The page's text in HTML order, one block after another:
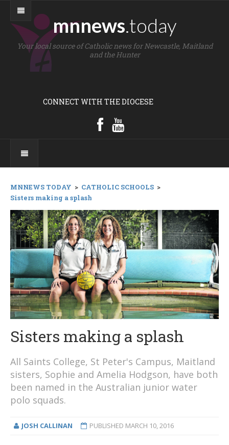
mnnews.today
Your local source of Catholic news for Newcastle, Maitland
and the Hunter
CONNECT WITH THE DIOCESE
MNNEWS TODAY > CATHOLIC SCHOOLS >
Sisters making a splash
Sisters making a splash
All Saints College, St Peter's Campus, Maitland
sisters, Sophie and Amelia Hodgson, have both
been named in the Australian junior water
polo squads.
JOSH CALLINAN PUBLISHED MARCH 10, 2016